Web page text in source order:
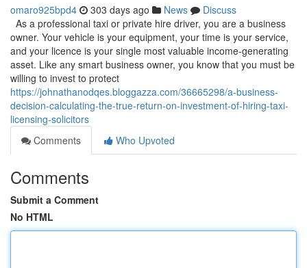
omaro925bpd4 303 days ago News
Discuss
As a professional taxi or private hire driver, you are a business
owner. Your vehicle is your equipment, your time is your service,
and your licence is your single most valuable income-generating
asset. Like any smart business owner, you know that you must be
willing to invest to protect
https://johnathanodqes.bloggazza.com/36665298/a-business-
decision-calculating-the-true-return-on-investment-of-hiring-taxi-
licensing-solicitors
Comments
Who Upvoted
Comments
Submit a Comment
No HTML